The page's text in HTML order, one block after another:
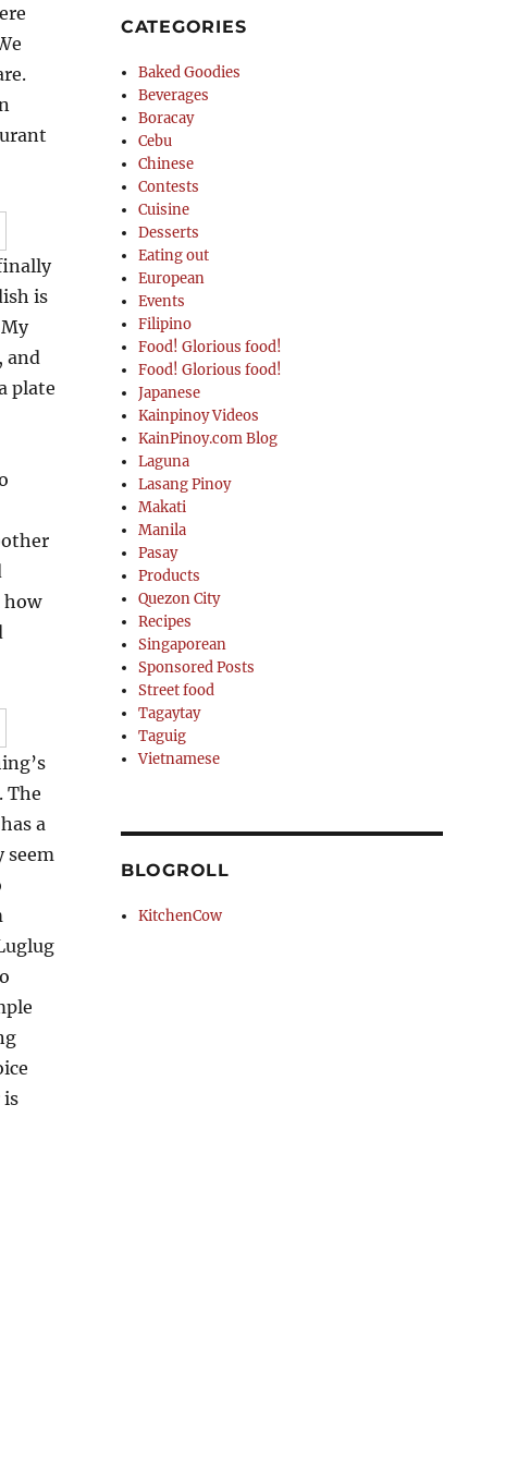
is
and
plate
how
The
a
seem
is
CATEGORIES
Baked Goodies
Beverages
Boracay
Cebu
Chinese
Contests
Cuisine
Desserts
Eating out
European
Events
Filipino
Food! Glorious food!
Food! Glorious food!
Japanese
Kainpinoy Videos
KainPinoy.com Blog
Laguna
Lasang Pinoy
Makati
Manila
Pasay
Products
Quezon City
Recipes
Singaporean
Sponsored Posts
Street food
Tagaytay
Taguig
Vietnamese
BLOGROLL
KitchenCow